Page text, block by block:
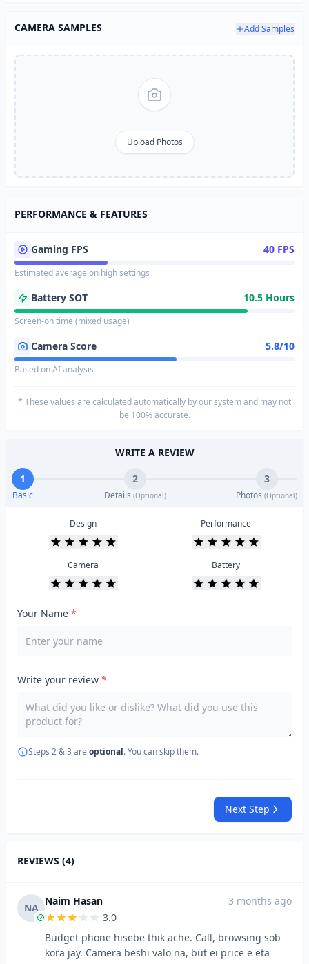
CAMERA SAMPLES Add Samples
Upload Photos
PERFORMANCE & FEATURES
Gaming FPS 40 FPS
Estimated average on high settings
Battery SOT 10.5 Hours
Screen-on time (mixed usage)
Camera Score 5.8/10
Based on AI analysis
* These values are calculated automatically by our system and may not
be 100% accurate.
WRITE A REVIEW
1
Basic
2
Details (Optional)
3
Photos (Optional)
Design Performance
Camera Battery
Your Name *
Write your review *
Steps 2 & 3 are optional. You can skip them.
Next Step
REVIEWS (4)
NA
Naim Hasan
3 months ago
3.0
Budget phone hisebe thik ache. Call, browsing sob
kora jay. Camera beshi valo na, but ei price e eta